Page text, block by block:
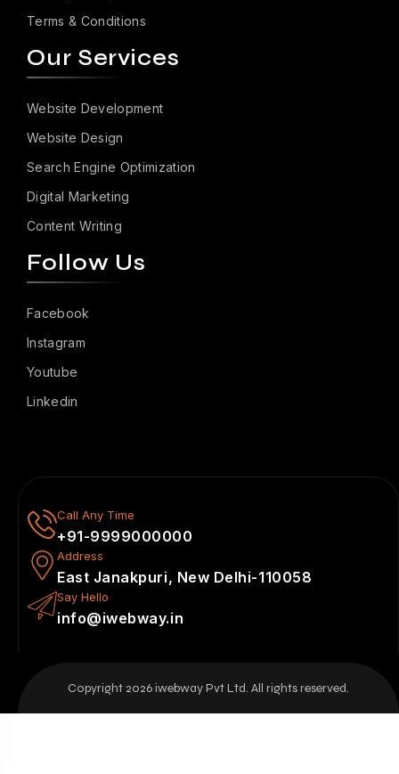
Terms & Conditions
Our Services
Website Development
Website Design
Search Engine Optimization
Digital Marketing
Content Writing
Follow Us
Facebook
Instagram
Youtube
Linkedin
Call Any Time
+91-9999000000
Address
East Janakpuri, New Delhi-110058
Say Hello
info@iwebway.in
Copyright 2026 iwebway Pvt Ltd. All rights reserved.